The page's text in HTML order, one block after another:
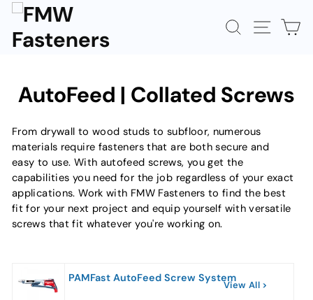
content
SEARCHSITE
AutoFeed | Collated Screws
From drywall to wood studs to subfloor, numerous
materials require fasteners that are both secure and
easy to use. With autofeed screws, you get the
capabilities you need for the job regardless of your exact
applications. Work with FMW Fasteners to find the best
fit for your next project and equip yourself with versatile
screws that fit whatever you're working on.
PAMFast AutoFeed Screw System
View All